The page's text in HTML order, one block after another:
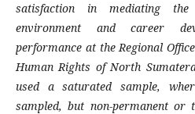
satisfaction in mediating
environment and career
performance at the Regional
Human Rights of North
used a saturated sample,
sampled, but non-permanent or